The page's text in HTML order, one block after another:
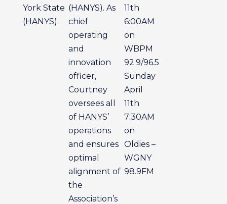
York State
(HANYS).
(HANYS). As
chief
operating
and
innovation
officer,
Courtney
oversees all
of HANYS’
operations
and ensures
optimal
alignment of
the
Association’s
11th
6:00AM
on
WBPM
92.9/96.5
Sunday
April
11th
7:30AM
on
Oldies –
WGNY
98.9FM